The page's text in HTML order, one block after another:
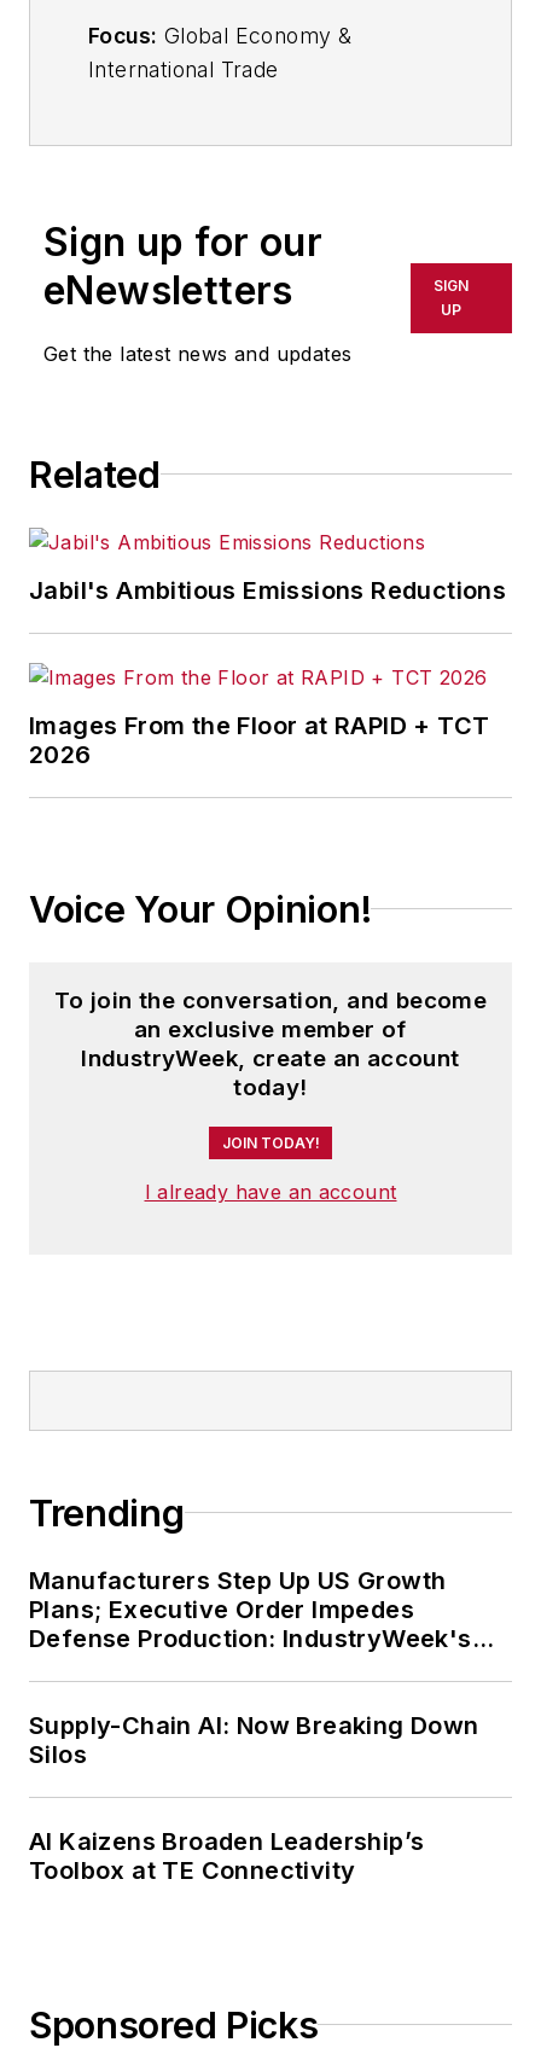
Focus: Global Economy &
International Trade
An award-winning editor, Executive
Editor Steve Minter covers global
economic and international trade
issues, tackling subject matter
developed and emerging markets
exchange rates. As well, he
allIWeditorial products including
the magazine, IndustryWeek.com,
research and informationproducts,
Before joining the IW staff, Steve
was publisher and editorial director
development of the Champions of
Safety and America’s Safest
Steve received his B.A. in English
from Oberlin College. He is married
and has two children.
Sign up for our
eNewsletters
Get the latest news and updates
SIGN
UP
Related
Jabil's Ambitious Emissions Reductions
Images From the Floor at RAPID + TCT
2026
Voice Your Opinion!
To join the conversation, and become
an exclusive member of
IndustryWeek, create an account
today!
JOIN TODAY!
I already have an account
Trending
Manufacturers Step Up US Growth
Plans; Executive Order Impedes
Defense Production: IndustryWeek's
Supply-Chain AI: Now Breaking Down
Silos
AI Kaizens Broaden Leadership’s
Toolbox at TE Connectivity
Sponsored Picks